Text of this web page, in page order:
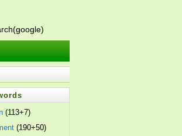
(113+7)
(190+50)